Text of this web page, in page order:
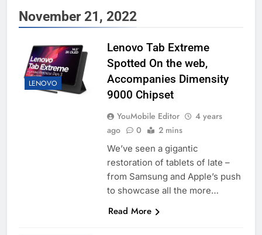
November 21, 2022
LENOVO
Lenovo Tab Extreme
Spotted On the web,
Accompanies Dimensity
9000 Chipset
YouMobile Editor
4 years
ago
0 2 mins
We’ve seen a gigantic
restoration of tablets of late –
from Samsung and Apple’s push
to showcase all the more…
Read More